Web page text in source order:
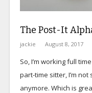
The Post-It
jackie August 8, 2017
So, I’m working full
part-time sitter, I’m
anymore. Which is